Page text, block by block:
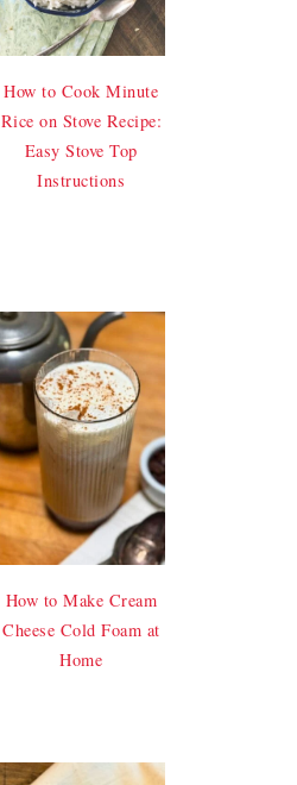
How to Cook Minute
Rice on Stove Recipe:
Easy Stove Top
Instructions
How to Make Cream
Cheese Cold Foam at
Home